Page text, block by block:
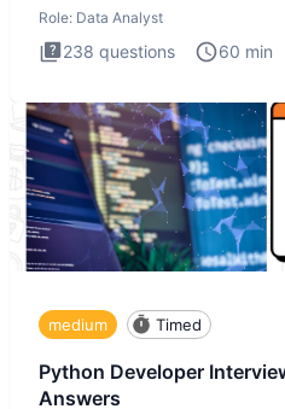
Role: Data Analyst
238 questions 60 min
medium Timed
Python Developer
Answers